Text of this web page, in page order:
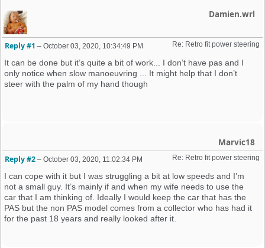
Damien.wrl
Re: Retro fit power steering
Reply #1 – October 03, 2020, 10:34:49 PM
It can be done but it’s quite a bit of work... I don’t have pas and I
only notice when slow manoeuvring ... It might help that I don’t
steer with the palm of my hand though
Marvic18
Re: Retro fit power steering
Reply #2 – October 03, 2020, 11:02:34 PM
I can cope with it but I was struggling a bit at low speeds and I’m
not a small guy. It’s mainly if and when my wife needs to use the
car that I am thinking of. Ideally I would keep the car that has the
PAS but the non PAS model comes from a collector who has had it
for the past 18 years and really looked after it.